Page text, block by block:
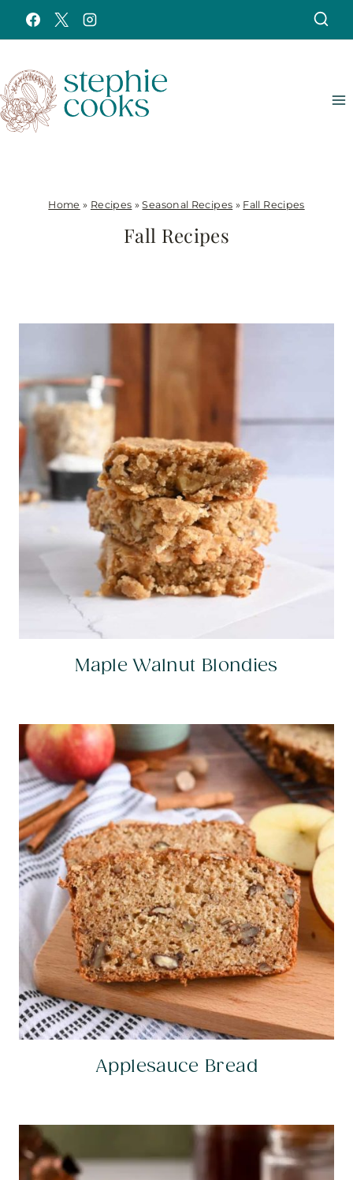
Skip
to
content
Home » Recipes »Seasonal Recipes » Fall Recipes
Fall Recipes
Maple Walnut Blondies
Applesauce Bread